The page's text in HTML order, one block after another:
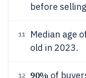
before
11
Median age
old in 2023.
12 90% of